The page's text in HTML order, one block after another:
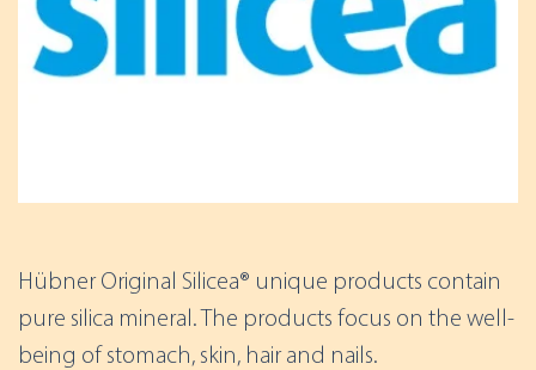
Hübner Original Silicea® unique products contain
pure silica mineral. The products focus on the well-
being of stomach, skin, hair and nails.